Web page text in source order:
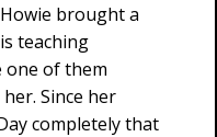
brought a
teaching
one of them
Since her
completely that